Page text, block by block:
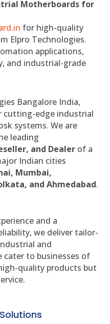
Motherboards for
for high-quality
Elpro Technologies.
applications,
and industrial-grade
Bangalore India,
edge industrial
systems. We are
leading
and Dealer of a
Indian cities
Mumbai,
and Ahmedabad.
and a
we deliver tailor-
and
cater to businesses of
quality products but